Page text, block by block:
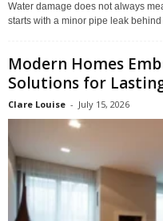
Water damage does not always
starts with a minor pipe leak
Modern Homes
Solutions for
Clare Louise - July 15, 2026